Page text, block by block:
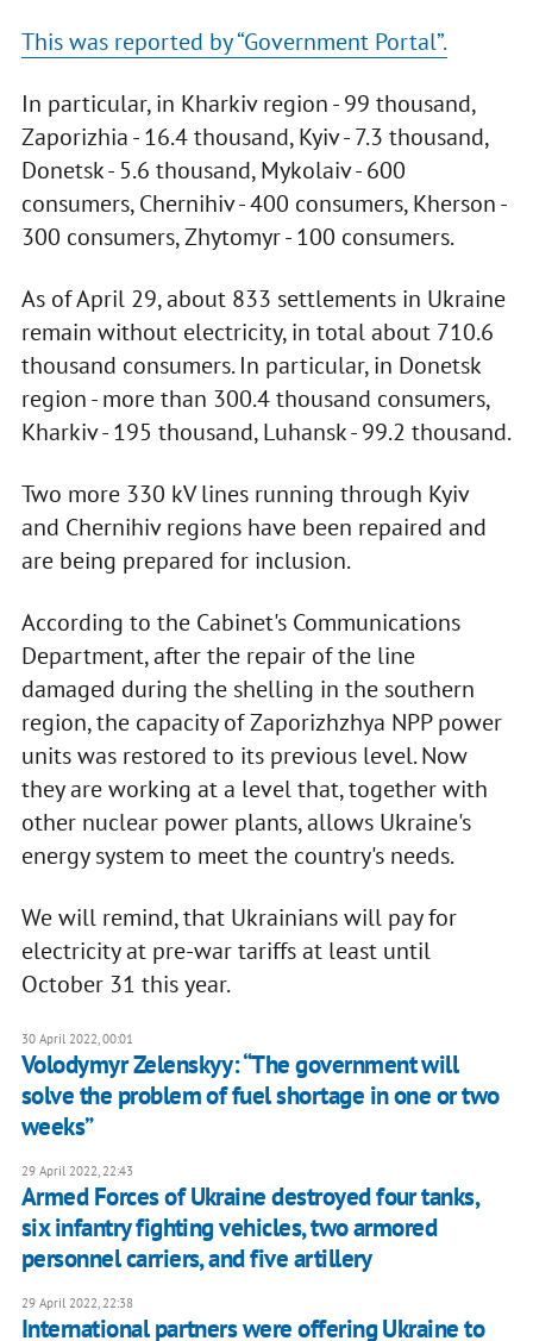
This was reported by “Government Portal”.
In particular, in Kharkiv region - 99 thousand,
Zaporizhia - 16.4 thousand, Kyiv - 7.3 thousand,
Donetsk - 5.6 thousand, Mykolaiv - 600
consumers, Chernihiv - 400 consumers, Kherson -
300 consumers, Zhytomyr - 100 consumers.
As of April 29, about 833 settlements in Ukraine
remain without electricity, in total about 710.6
thousand consumers. In particular, in Donetsk
region - more than 300.4 thousand consumers,
Kharkiv - 195 thousand, Luhansk - 99.2 thousand.
Two more 330 kV lines running through Kyiv
and Chernihiv regions have been repaired and
are being prepared for inclusion.
According to the Cabinet's Communications
Department, after the repair of the line
damaged during the shelling in the southern
region, the capacity of Zaporizhzhya NPP power
units was restored to its previous level. Now
they are working at a level that, together with
other nuclear power plants, allows Ukraine's
energy system to meet the country's needs.
We will remind, that Ukrainians will pay for
electricity at pre-war tariffs at least until
October 31 this year.
30 April 2022, 00:01
Volodymyr Zelenskyy: “The government will
solve the problem of fuel shortage in one or two
weeks”
29 April 2022, 22:43
Armed Forces of Ukraine destroyed four tanks,
six infantry fighting vehicles, two armored
personnel carriers, and five artillery
29 April 2022, 22:38
International partners were offering Ukraine to